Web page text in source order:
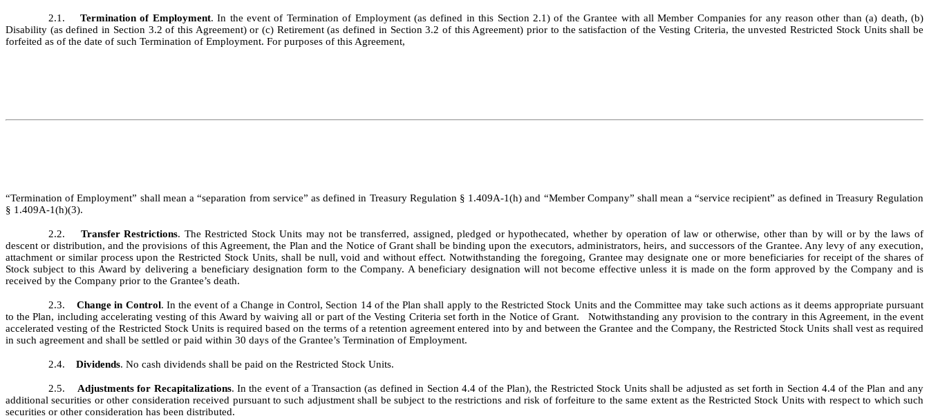
2.1. Termination of Employment. In the event of Termination of Employment (as defined in this Section 2.1) of the Grantee with all Member Companies for any reason other than (a) death, (b)
Disability (as defined in Section 3.2 of this Agreement) or (c) Retirement (as defined in Section 3.2 of this Agreement) prior to the satisfaction of the Vesting Criteria, the unvested Restricted Stock Units shall be
forfeited as of the date of such Termination of Employment. For purposes of this Agreement,
“Termination of Employment” shall mean a “separation from service” as defined in Treasury Regulation § 1.409A-1(h) and “Member Company” shall mean a “service recipient” as defined in Treasury Regulation
§ 1.409A-1(h)(3).
2.2. Transfer Restrictions. The Restricted Stock Units may not be transferred, assigned, pledged or hypothecated, whether by operation of law or otherwise, other than by will or by the laws of
descent or distribution, and the provisions of this Agreement, the Plan and the Notice of Grant shall be binding upon the executors, administrators, heirs, and successors of the Grantee. Any levy of any execution,
attachment or similar process upon the Restricted Stock Units, shall be null, void and without effect. Notwithstanding the foregoing, Grantee may designate one or more beneficiaries for receipt of the shares of
Stock subject to this Award by delivering a beneficiary designation form to the Company. A beneficiary designation will not become effective unless it is made on the form approved by the Company and is
received by the Company prior to the Grantee’s death.
2.3.Change in Control. In the event of a Change in Control, Section 14 of the Plan shall apply to the Restricted Stock Units and the Committee may take such actions as it deems appropriate pursuant
to the Plan, including accelerating vesting of this Award by waiving all or part of the Vesting Criteria set forth in the Notice of Grant. Notwithstanding any provision to the contrary in this Agreement, in the event
accelerated vesting of the Restricted Stock Units is required based on the terms of a retention agreement entered into by and between the Grantee and the Company, the Restricted Stock Units shall vest as required
in such agreement and shall be settled or paid within 30 days of the Grantee’s Termination of Employment.
2.4.Dividends. No cash dividends shall be paid on the Restricted Stock Units.
2.5. Adjustments for Recapitalizations. In the event of a Transaction (as defined in Section 4.4 of the Plan), the Restricted Stock Units shall be adjusted as set forth in Section 4.4 of the Plan and any
additional securities or other consideration received pursuant to such adjustment shall be subject to the restrictions and risk of forfeiture to the same extent as the Restricted Stock Units with respect to which such
securities or other consideration has been distributed.